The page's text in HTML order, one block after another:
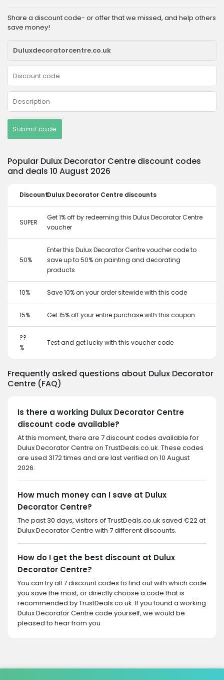
Share a discount code- or offer that we missed, and help others
save money!
Submit code
Popular Dulux Decorator Centre discount codes
and deals 10 August 2026
DiscountDulux Decorator Centre discounts
SUPER
Get 1% off by redeeming this Dulux Decorator Centre
voucher
50%
Enter this Dulux Decorator Centre voucher code to
save up to 50% on painting and decorating
products
10% Save 10% on your order sitewide with this code
15% Get 15% off your entire purchase with this coupon
??
%
Test and get lucky with this voucher code
Frequently asked questions about Dulux Decorator
Centre (FAQ)
Is there a working Dulux Decorator Centre
discount code available?
At this moment, there are 7 discount codes available for
Dulux Decorator Centre on TrustDeals.co.uk. These codes
are used 3172 times and are last verified on 10 August
2026.
How much money can I save at Dulux
Decorator Centre?
The past 30 days, visitors of TrustDeals.co.uk saved €22 at
Dulux Decorator Centre with 7 different discounts.
How do I get the best discount at Dulux
Decorator Centre?
You can try all 7 discount codes to find out with which code
you save the most, or directly choose a code that is
recommended by TrustDeals.co.uk. If you found a working
Dulux Decorator Centre code yourself, we would be
pleased to hear from you.